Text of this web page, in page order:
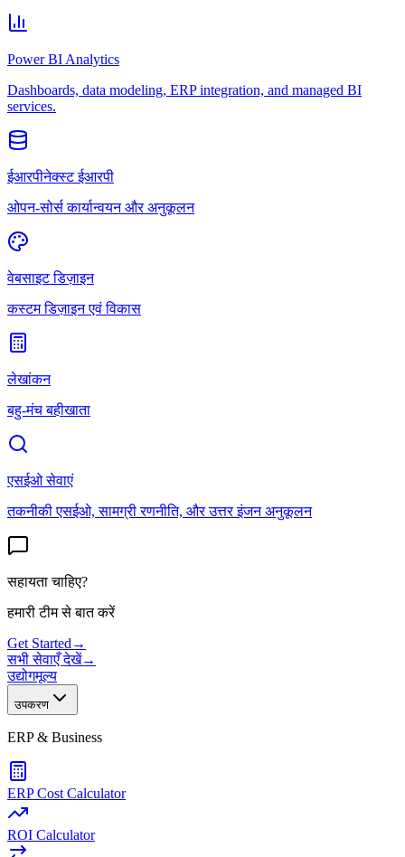
Power BI Analytics
Dashboards, data modeling, ERP integration, and managed BI
services.
ईआरपीनेक्स्ट ईआरपी
ओपन-सोर्स कार्यान्वयन और अनुकूलन
वेबसाइट डिज़ाइन
कस्टम डिज़ाइन एवं विकास
लेखांकन
बहु-मंच बहीखाता
एसईओ सेवाएं
तकनीकी एसईओ, सामग्री रणनीति, और उत्तर इंजन अनुकूलन
सहायता चाहिए?
हमारी टीम से बात करें
Get Started →
सभी सेवाएँ देखें→
उद्योगमूल्य
उपकरण
ERP & Business
ERP Cost Calculator
ROI Calculator